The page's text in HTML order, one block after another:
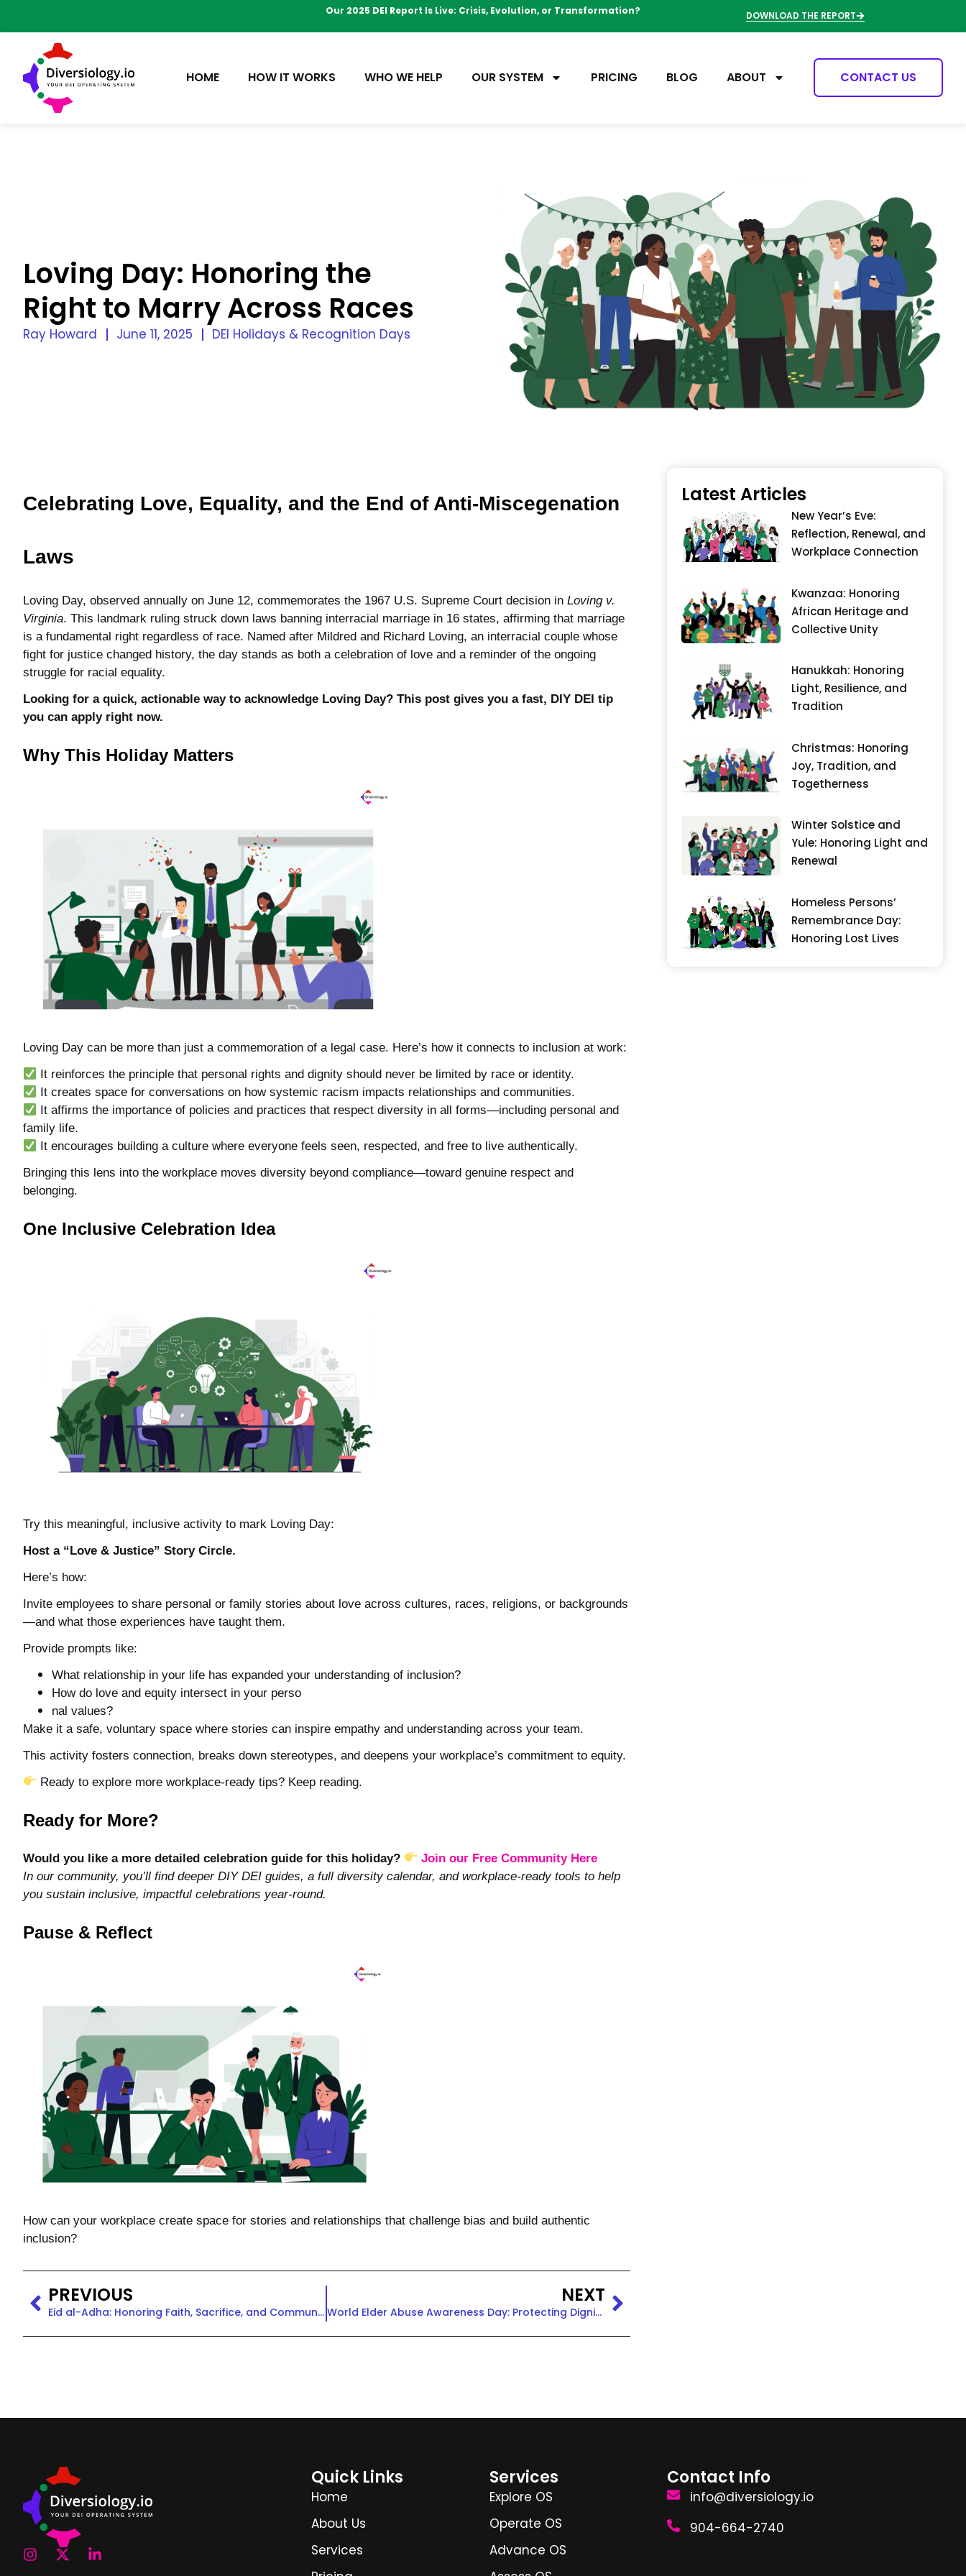
Our 2025 DEI Report Is Live: Crisis, Evolution, or Transformation? DOWNLOAD THE REPORT
HOME HOW IT WORKS WHO WE HELP OUR SYSTEM PRICING BLOG ABOUT CONTACT US
Loving Day: Honoring the
Right to Marry Across Races
Ray Howard June 11, 2025 DEI Holidays & Recognition Days
Celebrating Love, Equality, and the End of Anti-Miscegenation
Laws
Loving Day, observed annually on June 12, commemorates the 1967 U.S. Supreme Court decision in Loving v.
Virginia. This landmark ruling struck down laws banning interracial marriage in 16 states, affirming that marriage
is a fundamental right regardless of race. Named after Mildred and Richard Loving, an interracial couple whose
fight for justice changed history, the day stands as both a celebration of love and a reminder of the ongoing
struggle for racial equality.
Looking for a quick, actionable way to acknowledge Loving Day? This post gives you a fast, DIY DEI tip
you can apply right now.
Why This Holiday Matters
Loving Day can be more than just a commemoration of a legal case. Here’s how it connects to inclusion at work:
It reinforces the principle that personal rights and dignity should never be limited by race or identity.
It creates space for conversations on how systemic racism impacts relationships and communities.
It affirms the importance of policies and practices that respect diversity in all forms—including personal and
family life.
It encourages building a culture where everyone feels seen, respected, and free to live authentically.
Bringing this lens into the workplace moves diversity beyond compliance—toward genuine respect and
belonging.
One Inclusive Celebration Idea
Try this meaningful, inclusive activity to mark Loving Day:
Host a “Love & Justice” Story Circle.
Here’s how:
Invite employees to share personal or family stories about love across cultures, races, religions, or backgrounds
—and what those experiences have taught them.
Provide prompts like:
What relationship in your life has expanded your understanding of inclusion?
How do love and equity intersect in your perso
nal values?
Make it a safe, voluntary space where stories can inspire empathy and understanding across your team.
This activity fosters connection, breaks down stereotypes, and deepens your workplace’s commitment to equity.
Ready to explore more workplace-ready tips? Keep reading.
Ready for More?
Would you like a more detailed celebration guide for this holiday?
Join our Free Community Here
In our community, you’ll find deeper DIY DEI guides, a full diversity calendar, and workplace-ready tools to help
you sustain inclusive, impactful celebrations year-round.
Pause & Reflect
How can your workplace create space for stories and relationships that challenge bias and build authentic
inclusion?
PREVIOUS
Eid al-Adha: Honoring Faith, Sacrifice, and Community
NEXT
World Elder Abuse Awareness Day: Protecting Dignity & Rights
Latest Articles
New Year’s Eve:
Reflection, Renewal, and
Workplace Connection
Kwanzaa: Honoring
African Heritage and
Collective Unity
Hanukkah: Honoring
Light, Resilience, and
Tradition
Christmas: Honoring
Joy, Tradition, and
Togetherness
Winter Solstice and
Yule: Honoring Light and
Renewal
Homeless Persons’
Remembrance Day:
Honoring Lost Lives
Quick Links
Home
About Us
Services
Services
Explore OS
Operate OS
Advance OS
Contact Info
info@diversiology.io
904-664-2740